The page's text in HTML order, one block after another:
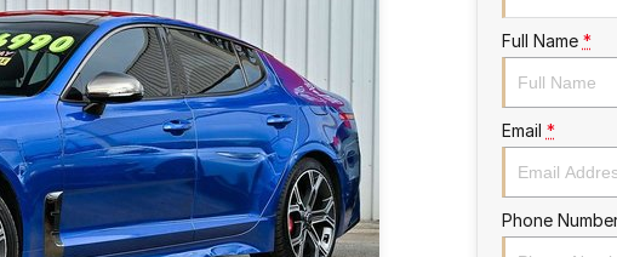
Full Name *
Email *
Phone